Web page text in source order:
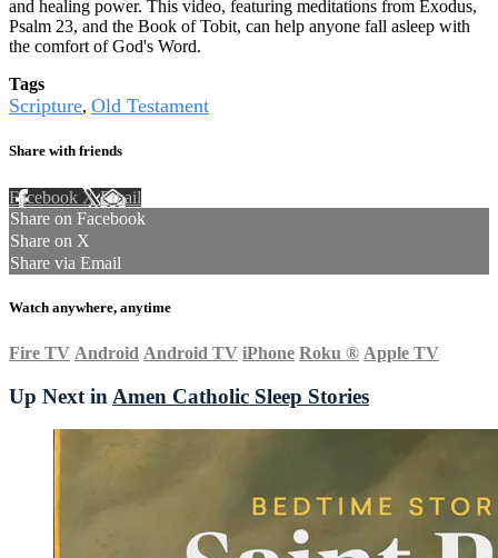
and healing power. This video, featuring meditations from Exodus,
Psalm 23, and the Book of Tobit, can help anyone fall asleep with
the comfort of God's Word.
Tags
Scripture, Old Testament
Share with friends
Facebook XEmail
Share on Facebook
Share on X
Share via Email
Watch anywhere, anytime
Fire TV Android Android TV iPhone Roku ® Apple TV
Up Next in Amen Catholic Sleep Stories